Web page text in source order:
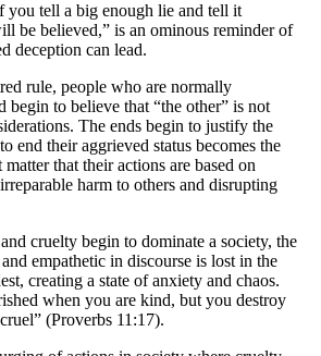
tell a big enough lie and tell it
be believed,” is an ominous reminder of
deception can lead.
rule, people who are normally
begin to believe that “the other” is not
The ends begin to justify the
end their aggrieved status becomes the
that their actions are based on
harm to others and disrupting
cruelty begin to dominate a society, the
empathetic in discourse is lost in the
creating a state of anxiety and chaos.
when you are kind, but you destroy
(Proverbs 11:17).